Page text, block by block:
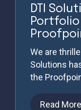
DTI
We are
Solutions
the
Read More